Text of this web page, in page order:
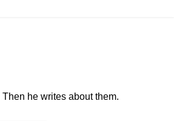
he writes about them.